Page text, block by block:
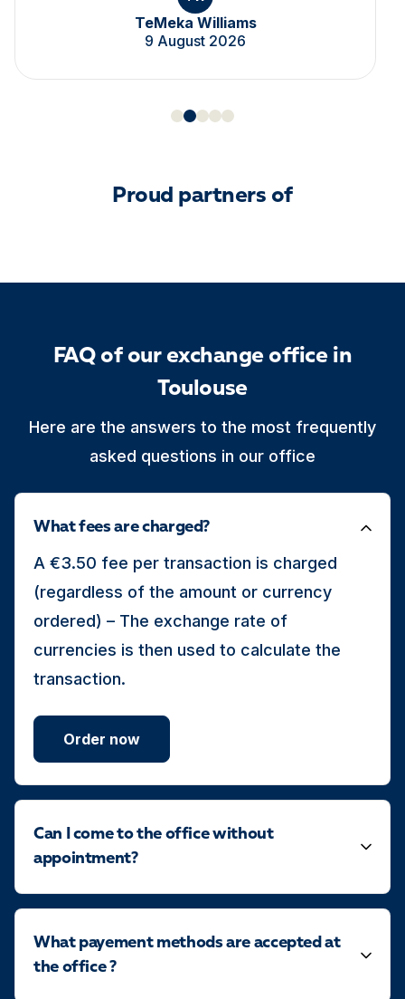
TeMeka Williams
9 August 2026
Proud partners of
FAQ of our exchange office in
Toulouse
Here are the answers to the most frequently
asked questions in our office
What fees are charged?
A €3.50 fee per transaction is charged
(regardless of the amount or currency
ordered) – The exchange rate of
currencies is then used to calculate the
transaction.
Order now
Can I come to the office without
appointment?
What payement methods are accepted at
the office ?